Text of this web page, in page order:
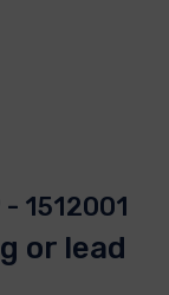
- 1512001
or lead